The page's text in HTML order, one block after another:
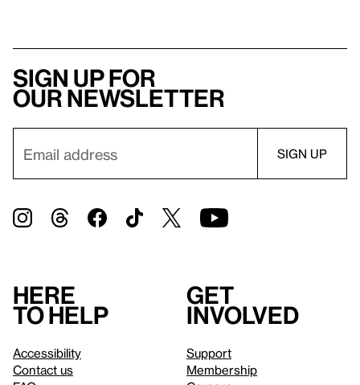
Sign up for
our newsletter
Here
to help
Accessibility
Contact us
Get
involved
Support
Membership